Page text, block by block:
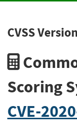
CVSS
Scoring
CVE-